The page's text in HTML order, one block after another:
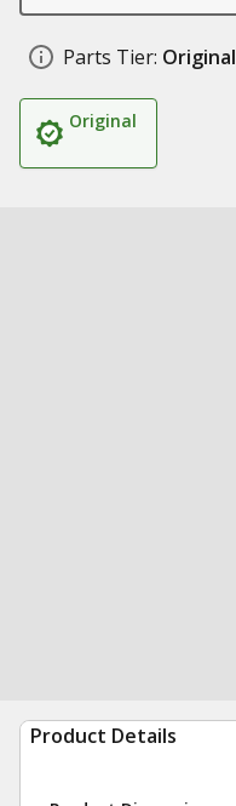
Parts Tier: Original
Original
Product Details